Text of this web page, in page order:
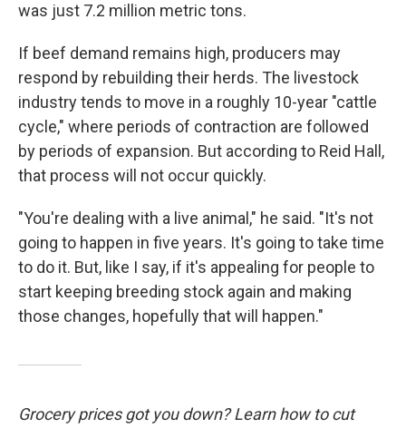
was just 7.2 million metric tons.
If beef demand remains high, producers may
respond by rebuilding their herds. The livestock
industry tends to move in a roughly 10-year "cattle
cycle," where periods of contraction are followed
by periods of expansion. But according to Reid Hall,
that process will not occur quickly.
"You're dealing with a live animal," he said. "It's not
going to happen in five years. It's going to take time
to do it. But, like I say, if it's appealing for people to
start keeping breeding stock again and making
those changes, hopefully that will happen."
Grocery prices got you down? Learn how to cut